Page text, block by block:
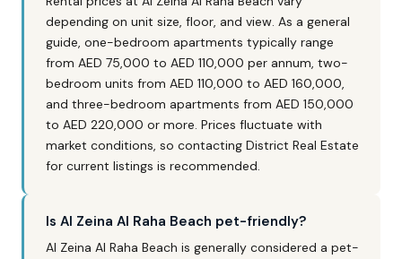
depending on unit size, floor, and view. As a general
guide, one-bedroom apartments typically range
from AED 75,000 to AED 110,000 per annum, two-
bedroom units from AED 110,000 to AED 160,000,
and three-bedroom apartments from AED 150,000
to AED 220,000 or more. Prices fluctuate with
market conditions, so contacting District Real Estate
for current listings is recommended.
Is Al Zeina Al Raha Beach pet-friendly?
Al Zeina Al Raha Beach is generally considered a pet-